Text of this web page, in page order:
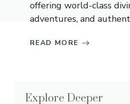
offering world-class
adventures, and
READ MORE
Explore Deeper